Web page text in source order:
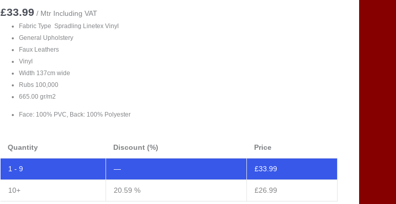
£33.99 / Mtr Including VAT
Fabric Type Spradling Linetex Vinyl
General Upholstery
Faux Leathers
Vinyl
Width 137cm wide
Rubs 100,000
665.00 gr/m2
Face: 100% PVC, Back: 100% Polyester
Quantity Discount (%) Price
1 - 9 — £33.99
10+ 20.59 % £26.99